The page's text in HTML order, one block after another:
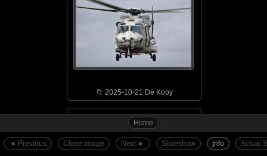
Home
◄︎ Previous Close Image Next ►︎ Slideshow nfo Actual
📁︎ 2025-10-21 De Kooy